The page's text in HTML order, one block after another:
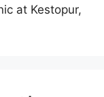
at Kestopur,